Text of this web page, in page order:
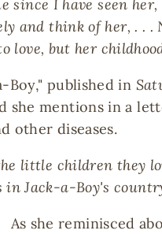
I have seen
and think of her, .
love, but her
published in
she mentions in a
other diseases.
little children they
in Jack-a-Boy's
As she reminisced